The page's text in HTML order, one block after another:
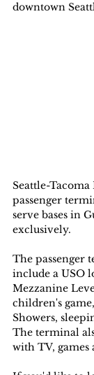
downtown
Seattle-
passenger
serve bases in
exclusively.
The passenger
include a USO
Mezzanine
children's
Showers,
The terminal
with TV, games